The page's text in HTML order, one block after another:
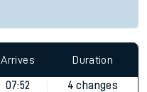
Arrives Duration
07:52
4 changes